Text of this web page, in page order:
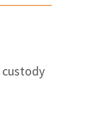
custody